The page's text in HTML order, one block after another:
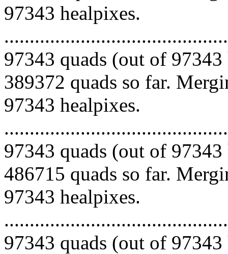
97343 healpixes.
97343 quads (out of
389372 quads so far.
97343 healpixes.
97343 quads (out of
486715 quads so far.
97343 healpixes.
97343 quads (out of